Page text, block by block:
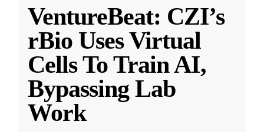
VentureBeat: CZI’s
rBio Uses Virtual
Cells To Train AI,
Bypassing Lab
Work